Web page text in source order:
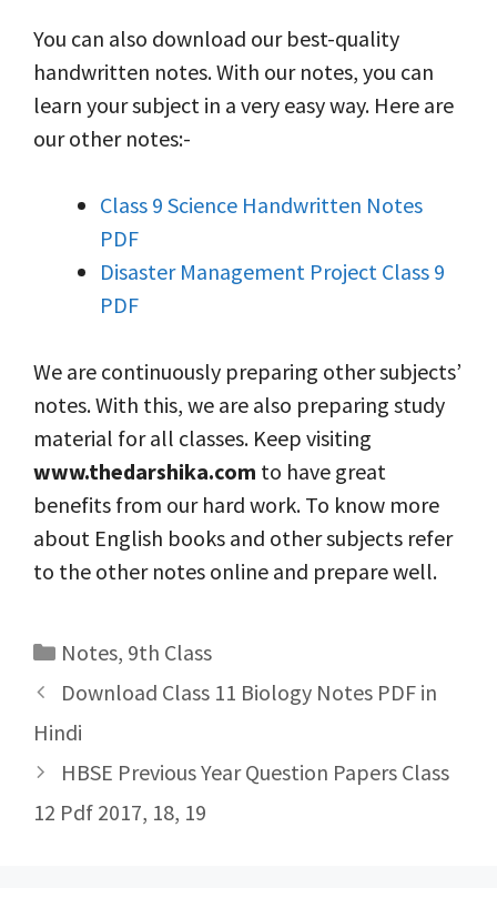
You can also download our best-quality
handwritten notes. With our notes, you can
learn your subject in a very easy way. Here are
our other notes:-
Class 9 Science Handwritten Notes
PDF
Disaster Management Project Class 9
PDF
We are continuously preparing other subjects’
notes. With this, we are also preparing study
material for all classes. Keep visiting
www.thedarshika.com to have great
benefits from our hard work. To know more
about English books and other subjects refer
to the other notes online and prepare well.
Categories
Notes, 9th Class
Post
navigation
Download Class 11 Biology Notes PDF in
Hindi
HBSE Previous Year Question Papers Class
12 Pdf 2017, 18, 19